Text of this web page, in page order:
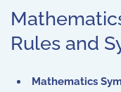
Rules and
Mathematics